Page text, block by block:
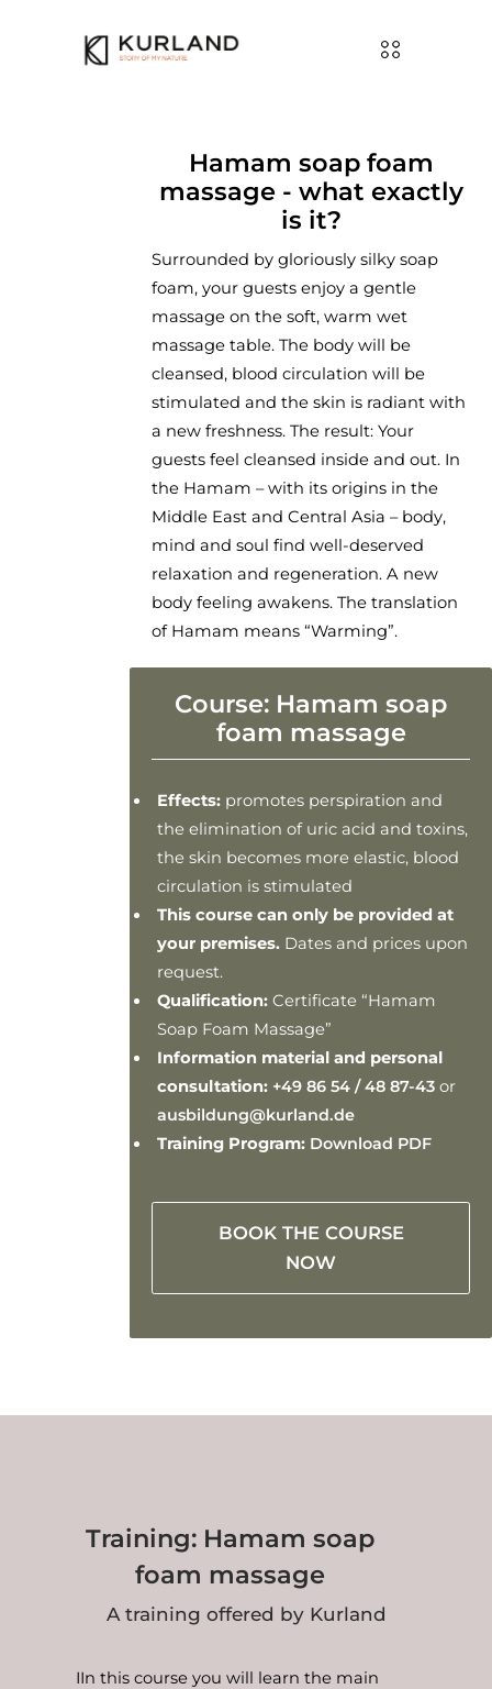
Hamam soap foam
massage - what exactly
is it?
Surrounded by gloriously silky soap
foam, your guests enjoy a gentle
massage on the soft, warm wet
massage table. The body will be
cleansed, blood circulation will be
stimulated and the skin is radiant with
a new freshness. The result: Your
guests feel cleansed inside and out. In
the Hamam – with its origins in the
Middle East and Central Asia – body,
mind and soul find well-deserved
relaxation and regeneration. A new
body feeling awakens. The translation
of Hamam means “Warming”.
Course: Hamam soap
foam massage
Effects: promotes perspiration and
the elimination of uric acid and toxins,
the skin becomes more elastic, blood
circulation is stimulated
This course can only be provided at
your premises. Dates and prices upon
request.
Qualification: Certificate “Hamam
Soap Foam Massage”
Information material and personal
consultation: +49 86 54 / 48 87-43 or
ausbildung@kurland.de
Training Program: Download PDF
BOOK THE COURSE
NOW
Training: Hamam soap
foam massage
A training offered by Kurland
IIn this course you will learn the main